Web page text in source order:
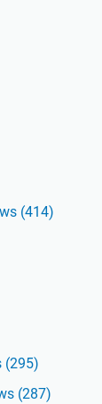
(414)
(295)
(287)